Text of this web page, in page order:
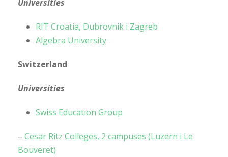
Universities
RIT Croatia, Dubrovnik i Zagreb
Algebra University
Switzerland
Universities
Swiss Education Group
– Cesar Ritz Colleges, 2 campuses (Luzern i Le
Bouveret)